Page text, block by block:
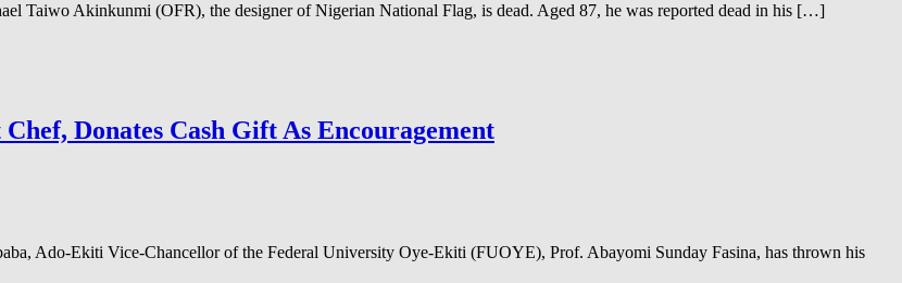
Taiwo Akinkunmi (OFR), the designer of Nigerian National Flag, is dead. Aged 87, he was reported dead in his […]
Donates Cash Gift As Encouragement
Ado-Ekiti Vice-Chancellor of the Federal University Oye-Ekiti (FUOYE), Prof. Abayomi Sunday Fasina, has thrown his